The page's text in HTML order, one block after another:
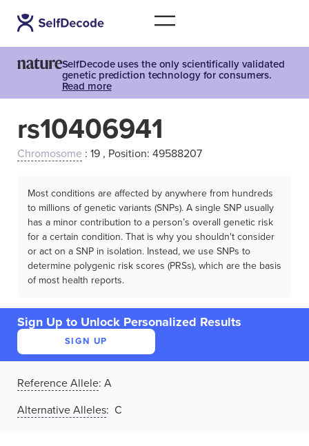
SelfDecode uses the only scientifically validated
genetic prediction technology for consumers.
Read more
rs10406941
Chromosome : 19 , Position: 49588207
Most conditions are affected by anywhere from hundreds
to millions of genetic variants (SNPs). A single SNP usually
has a minor contribution to a person’s overall genetic risk
for a certain condition. That is why you shouldn't consider
or act on a SNP in isolation. Instead, we use SNPs to
determine polygenic risk scores (PRSs), which are the basis
of most health reports.
Sign Up to Unlock Personalized Results
SIGN UP
Reference Allele: A
Alternative Alleles: C